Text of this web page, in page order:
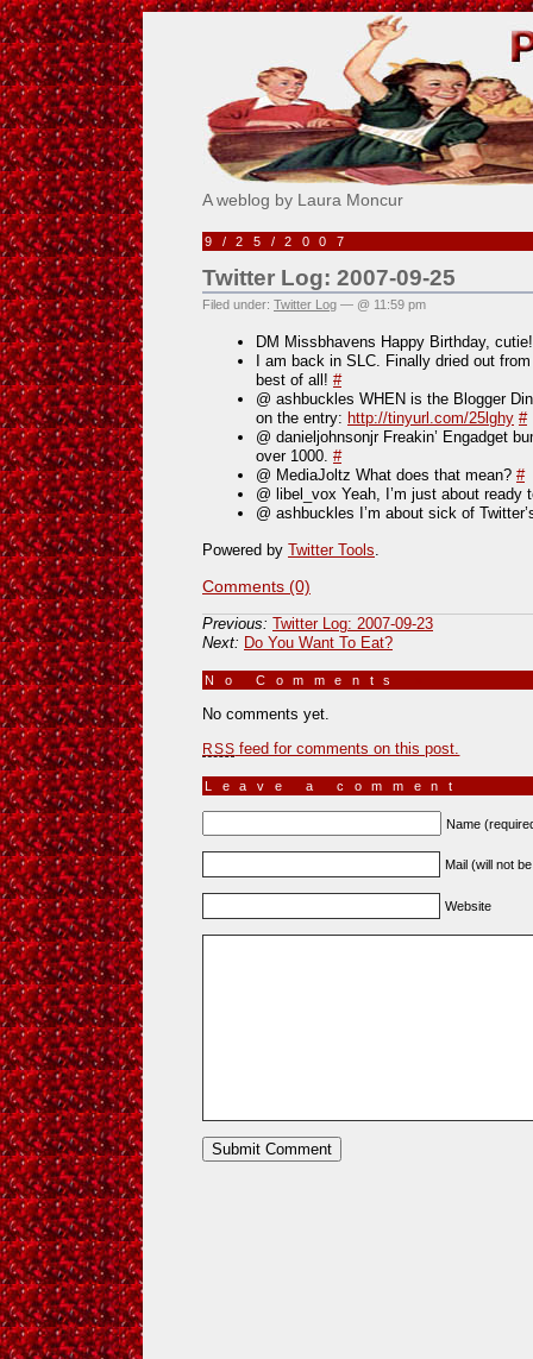
Pick Me!
A weblog by Laura Moncur
9/25/2007
Twitter Log: 2007-09-25
Filed under: Twitter Log — @ 11:59 pm
DM Missbhavens Happy Birthday,
I am back in SLC. Finally dried out
best of all! #
@ ashbuckles WHEN is the Blogger
on the entry: http://tinyurl.com/25lghy #
@ danieljohnsonjr Freakin’ Engadget
over 1000. #
@ MediaJoltz What does that mean? #
@ libel_vox Yeah, I’m just about ready
@ ashbuckles I’m about sick of
Powered by Twitter Tools
Comments (0)
Previous: Twitter Log: 2007-09-23
Next: Do You Want To Eat?
No Comments
No comments yet.
RSS feed for comments on this post.
Leave a comment
Name
Mail (will not
Website